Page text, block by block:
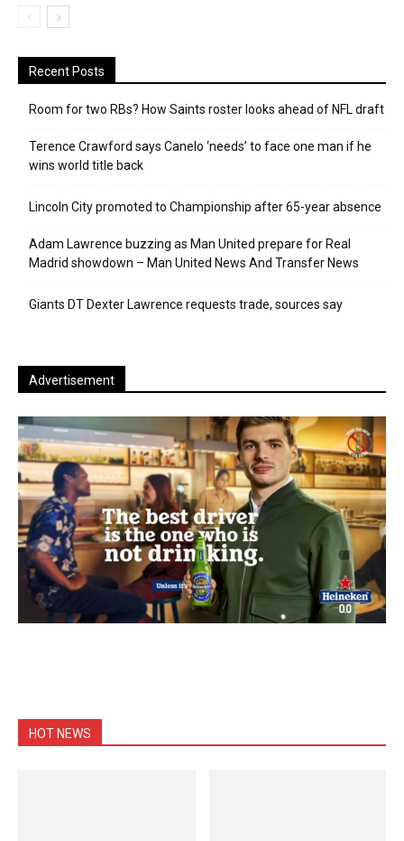
Recent Posts
Room for two RBs? How Saints roster looks ahead of NFL draft
Terence Crawford says Canelo ‘needs’ to face one man if he
wins world title back
Lincoln City promoted to Championship after 65-year absence
Adam Lawrence buzzing as Man United prepare for Real
Madrid showdown – Man United News And Transfer News
Giants DT Dexter Lawrence requests trade, sources say
Advertisement
HOT NEWS